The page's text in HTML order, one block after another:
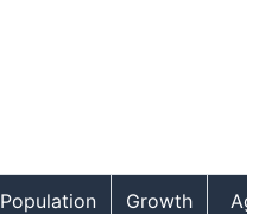
Population Growth Age